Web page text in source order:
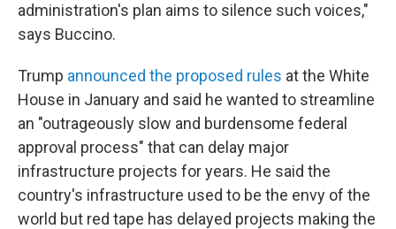
administration's plan aims to silence such voices,"
says Buccino.
Trump announced the proposed rules at the White
House in January and said he wanted to streamline
an "outrageously slow and burdensome federal
approval process" that can delay major
infrastructure projects for years. He said the
country's infrastructure used to be the envy of the
world but red tape has delayed projects making the